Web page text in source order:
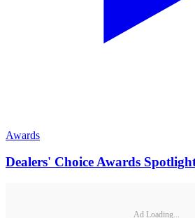
Awards
Dealers' Choice Awards
Ad Loading...